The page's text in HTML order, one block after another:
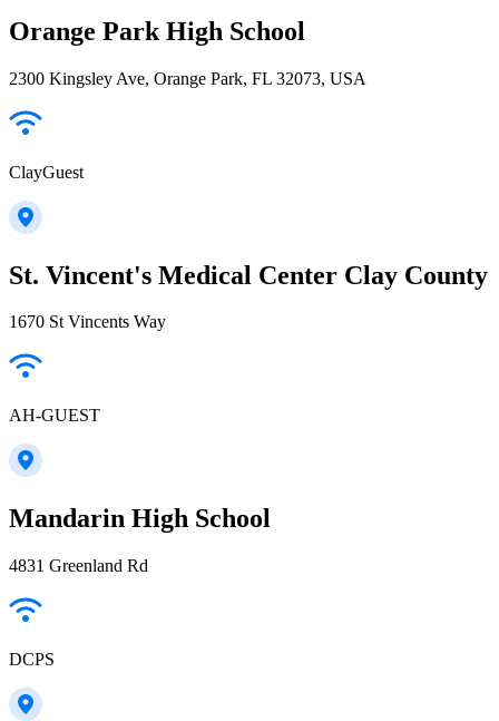
Orange Park High School
2300 Kingsley Ave, Orange Park, FL 32073, USA
ClayGuest
St. Vincent's Medical Center Clay County
1670 St Vincents Way
AH-GUEST
Mandarin High School
4831 Greenland Rd
DCPS